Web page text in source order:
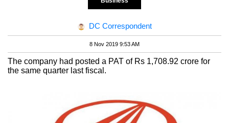
DC Correspondent
8 Nov 2019 9:53 AM
The company had posted a PAT of Rs 1,708.92 crore for
the same quarter last fiscal.